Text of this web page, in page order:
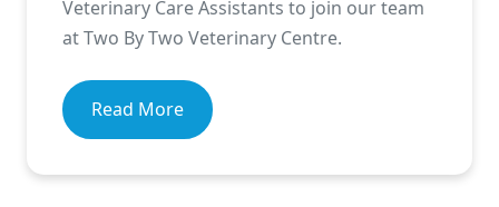
Veterinary Care Assistants to join our team
at Two By Two Veterinary Centre.
Read More